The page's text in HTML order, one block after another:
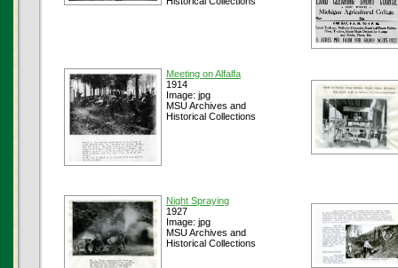
Meeting on Alfalfa
1914
Image: jpg
MSU Archives and
Historical Collections
Night Spraying
1927
Image: jpg
MSU Archives and
Historical Collections